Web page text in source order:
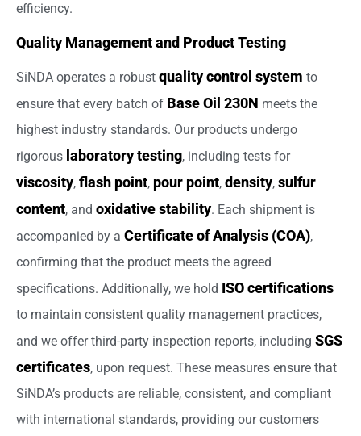
efficiency.
Quality Management and Product Testing
SiNDA operates a robust quality control system to
ensure that every batch of Base Oil 230N meets the
highest industry standards. Our products undergo
rigorous laboratory testing, including tests for
viscosity, flash point, pour point, density, sulfur
content, and oxidative stability. Each shipment is
accompanied by a Certificate of Analysis (COA),
confirming that the product meets the agreed
specifications. Additionally, we hold ISO certifications
to maintain consistent quality management practices,
and we offer third-party inspection reports, including SGS
certificates, upon request. These measures ensure that
SiNDA’s products are reliable, consistent, and compliant
with international standards, providing our customers